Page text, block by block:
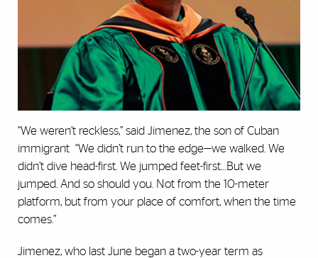
“We weren’t reckless,” said Jimenez, the son of Cuban
immigrant “We didn’t run to the edge—we walked. We
didn’t dive head-first. We jumped feet-first…But we
jumped. And so should you. Not from the 10-meter
platform, but from your place of comfort, when the time
comes.”
Jimenez, who last June began a two-year term as